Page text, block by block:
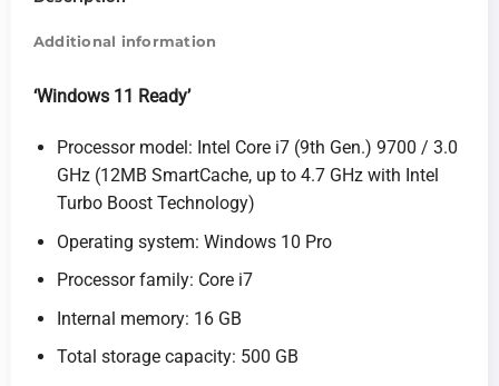
Additional information
‘Windows 11 Ready’
Processor model: Intel Core i7 (9th Gen.) 9700 / 3.0
GHz (12MB SmartCache, up to 4.7 GHz with Intel
Turbo Boost Technology)
Operating system: Windows 10 Pro
Processor family: Core i7
Internal memory: 16 GB
Total storage capacity: 500 GB